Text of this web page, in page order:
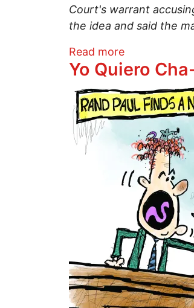
Court's warrant
the idea and said the
Read moreabout Sen.
Yo Quiero
Image